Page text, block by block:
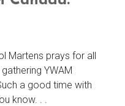
Martens prays for all
YWAM
a good time with
know. . .